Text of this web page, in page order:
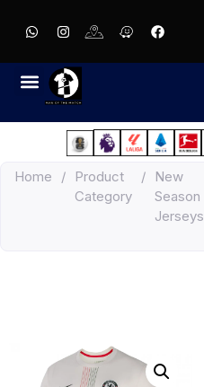
Home /
Product
Category
/
New
Season
Jerseys